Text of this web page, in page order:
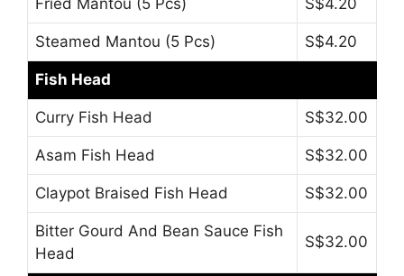
Steamed Mantou (5 Pcs) S$4.20
Fish Head
Curry Fish Head S$32.00
Asam Fish Head S$32.00
Claypot Braised Fish Head S$32.00
Bitter Gourd And Bean Sauce Fish
Head
S$32.00